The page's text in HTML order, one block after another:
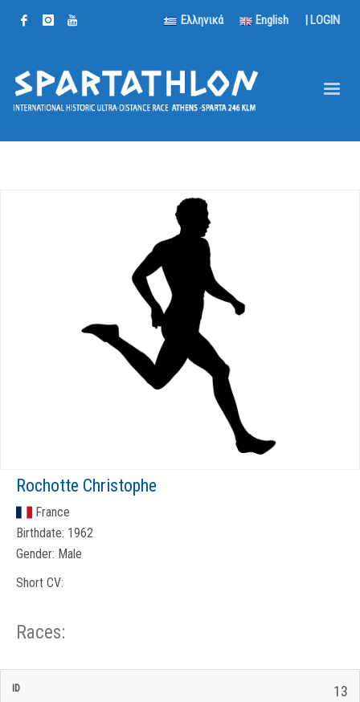
Ελληνικά English | LOGIN
Rochotte Christophe
France
Birthdate: 1962
Gender: Male
Short CV:
Races:
13